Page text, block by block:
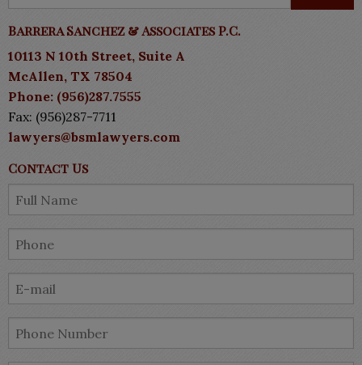
Barrera Sanchez & Associates P.C.
10113 N 10th Street, Suite A
McAllen, TX 78504
Phone: (956)287.7555
Fax: (956)287-7711
lawyers@bsmlawyers.com
Contact Us